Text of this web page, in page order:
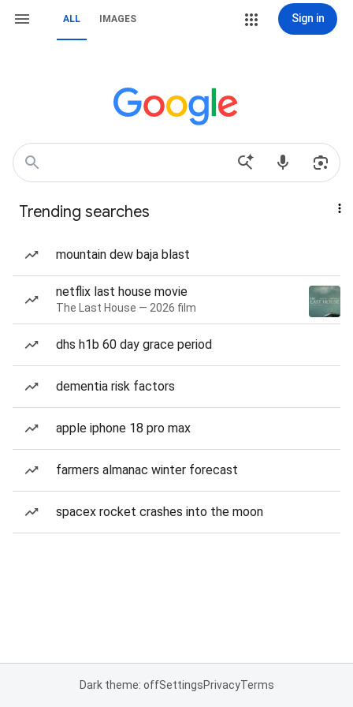
ALL IMAGES Sign in
Trending searches
mountain dew baja blast
netflix last house movie
The Last House — 2026 film
dhs h1b 60 day grace period
dementia risk factors
apple iphone 18 pro max
farmers almanac winter forecast
spacex rocket crashes into the moon
Dark theme: offSettingsPrivacyTerms